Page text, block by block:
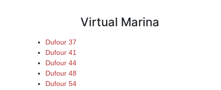
Virtual Marina
Dufour 37
Dufour 41
Dufour 44
Dufour 48
Dufour 54